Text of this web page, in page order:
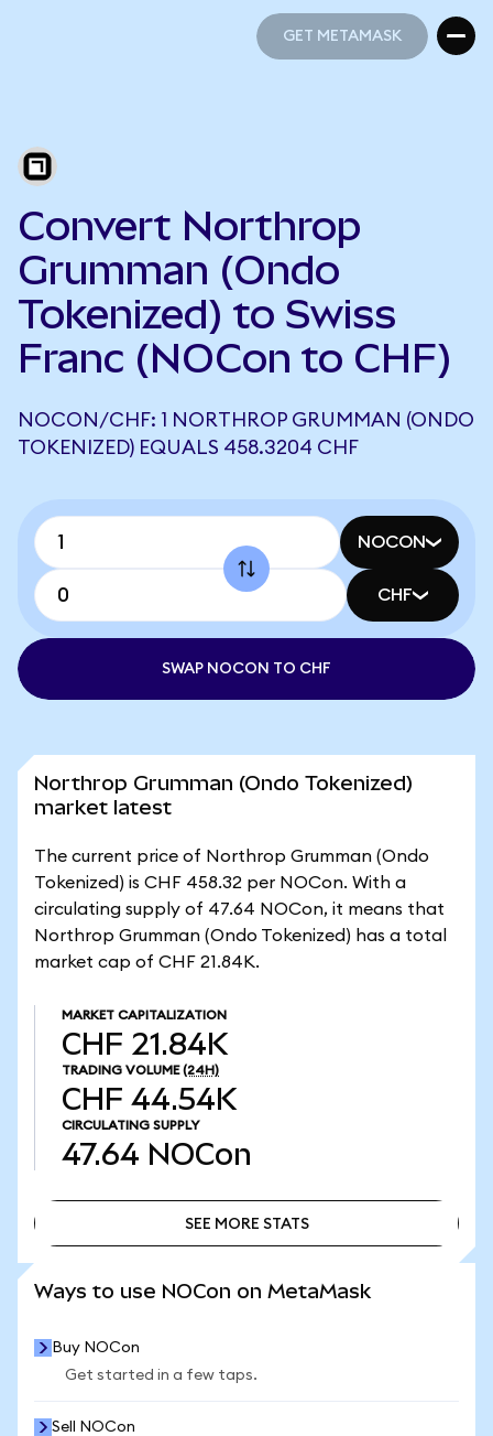
GET METAMASK
Convert Northrop
Grumman (Ondo
Tokenized) to Swiss
Franc (NOCon to CHF)
NOCON/CHF: 1 NORTHROP GRUMMAN (ONDO
TOKENIZED) EQUALS 458.3204 CHF
NOCON
CHF
SWAP NOCON TO CHF
Northrop Grumman (Ondo Tokenized)
market latest
The current price of Northrop Grumman (Ondo
Tokenized) is CHF 458.32 per NOCon. With a
circulating supply of 47.64 NOCon, it means that
Northrop Grumman (Ondo Tokenized) has a total
market cap of CHF 21.84K.
MARKET CAPITALIZATION
CHF 21.84K
TRADING VOLUME (24H)
CHF 44.54K
CIRCULATING SUPPLY
47.64 NOCon
SEE MORE STATS
Ways to use NOCon on MetaMask
Buy NOCon
Get started in a few taps.
Sell NOCon